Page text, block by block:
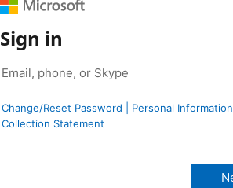
Sign in
Change/Reset Password | Personal Information
Collection Statement